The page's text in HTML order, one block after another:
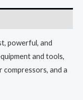
powerful, and
and tools,
compressors, and a